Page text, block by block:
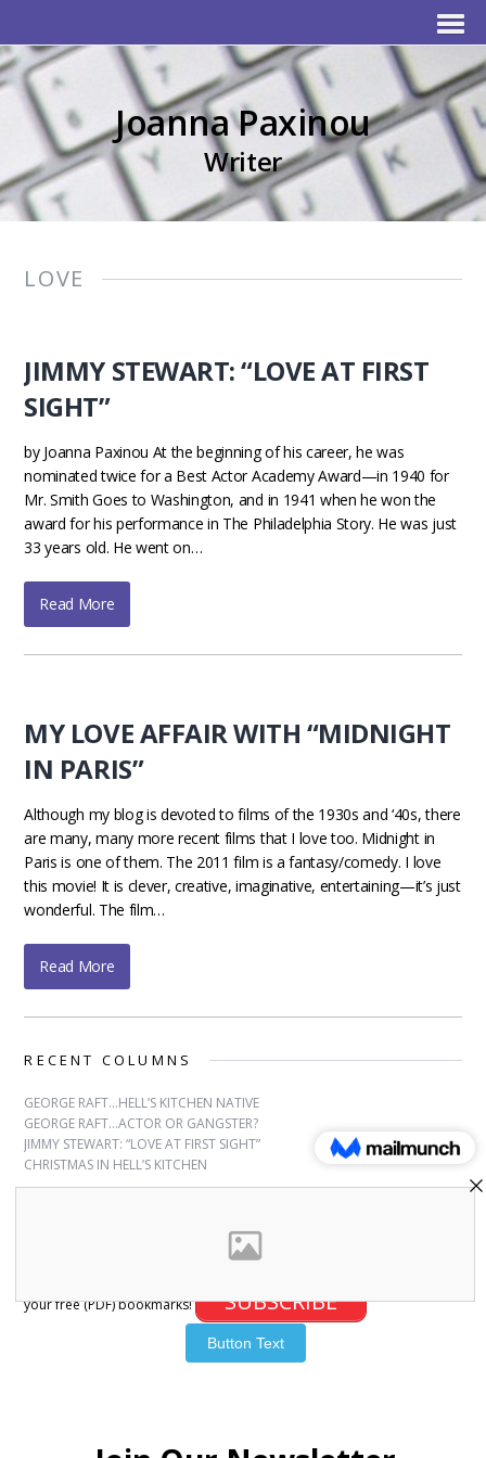
Joanna Paxinou
Writer
LOVE
JIMMY STEWART: “LOVE AT FIRST
SIGHT”
by Joanna Paxinou At the beginning of his career, he was
nominated twice for a Best Actor Academy Award—in 1940 for
Mr. Smith Goes to Washington, and in 1941 when he won the
award for his performance in The Philadelphia Story. He was just
33 years old. He went on…
Read More
MY LOVE AFFAIR WITH “MIDNIGHT
IN PARIS”
Although my blog is devoted to films of the 1930s and ‘40s, there
are many, many more recent films that I love too. Midnight in
Paris is one of them. The 2011 film is a fantasy/comedy. I love
this movie! It is clever, creative, imaginative, entertaining—it’s just
wonderful. The film…
Read More
RECENT COLUMNS
GEORGE RAFT…HELL’S KITCHEN NATIVE
GEORGE RAFT…ACTOR OR GANGSTER?
JIMMY STEWART: “LOVE AT FIRST SIGHT”
CHRISTMAS IN HELL’S KITCHEN
your free (PDF) bookmarks!
SUBSCRIBE
© 2007-2026 Joanna Paxinou. All Rights Reserved.